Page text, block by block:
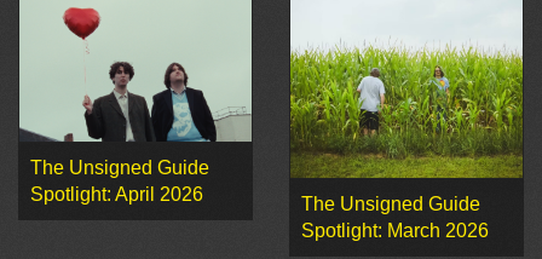
The Unsigned Guide
Spotlight: April 2026
The Unsigned Guide
Spotlight: March 2026